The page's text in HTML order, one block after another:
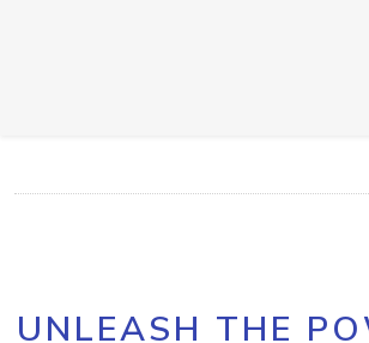
UNLEASH THE